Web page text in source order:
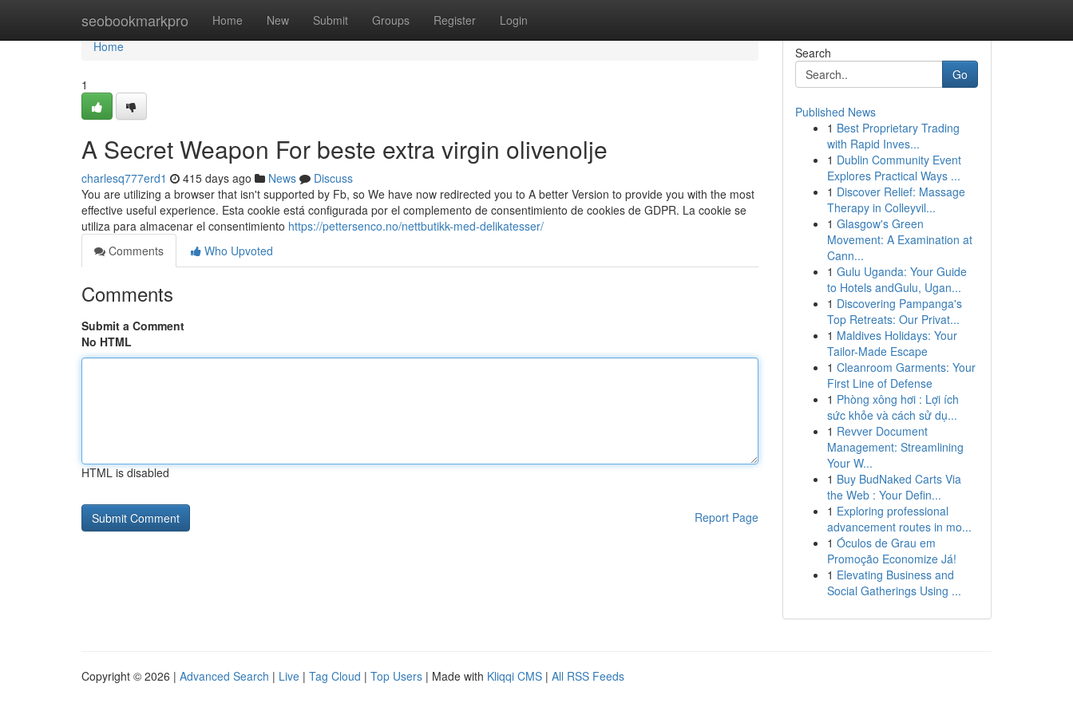
seobookmarkpro Home New Submit Groups Register Login
Home
Home
1
A Secret Weapon For beste extra virgin olivenolje
charlesq777erd1 415 days ago News
Discuss
You are utilizing a browser that isn't supported by Fb, so We have now redirected you to A better Version to provide you with the most
effective useful experience. Esta cookie está configurada por el complemento de consentimiento de cookies de GDPR. La cookie se
utiliza para almacenar el consentimiento https://pettersenco.no/nettbutikk-med-delikatesser/
Comments
Who Upvoted
Comments
Submit a Comment
No HTML
HTML is disabled
Report Page
Search
Go
Published News
1 Best Proprietary Trading
with Rapid Inves...
1 Dublin Community Event
Explores Practical Ways ...
1 Discover Relief: Massage
Therapy in Colleyvil...
1 Glasgow's Green
Movement: A Examination at
Cann...
1 Gulu Uganda: Your Guide
to Hotels andGulu, Ugan...
1 Discovering Pampanga's
Top Retreats: Our Privat...
1 Maldives Holidays: Your
Tailor-Made Escape
1 Cleanroom Garments: Your
First Line of Defense
1 Phòng xông hơi : Lợi ích
sức khỏe và cách sử dụ...
1 Revver Document
Management: Streamlining
Your W...
1 Buy BudNaked Carts Via
the Web : Your Defin...
1 Exploring professional
advancement routes in mo...
1 Óculos de Grau em
Promoção Economize Já!
1 Elevating Business and
Social Gatherings Using ...
Copyright © 2026 | Advanced Search | Live | Tag Cloud | Top Users | Made with Kliqqi CMS | All RSS Feeds